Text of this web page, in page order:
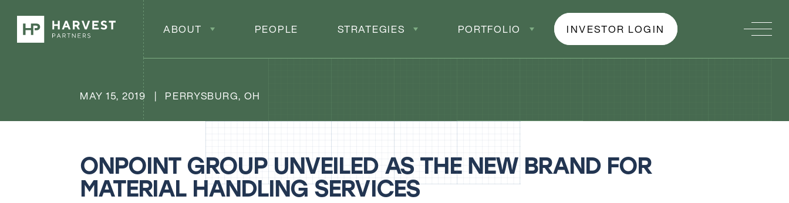
ABOUT PEOPLE STRATEGIES PORTFOLIO INVESTOR LOGIN
MAY 15, 2019 | PERRYSBURG, OH
ONPOINT GROUP UNVEILED AS THE NEW BRAND FOR
MATERIAL HANDLING SERVICES